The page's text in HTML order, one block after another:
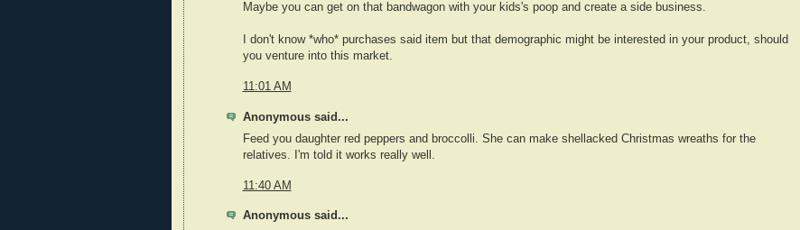
Maybe you can get on that bandwagon with your kids's poop and create a side business.
I don't know *who* purchases said item but that demographic might be interested in your product, should
you venture into this market.
11:01 AM
Anonymous said...
Feed you daughter red peppers and broccolli. She can make shellacked Christmas wreaths for the
relatives. I'm told it works really well.
11:40 AM
Anonymous said...